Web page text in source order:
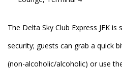
The Delta Sky Club Express JFK
security; guests can grab a quick
(non-alcoholic/alcoholic) or use